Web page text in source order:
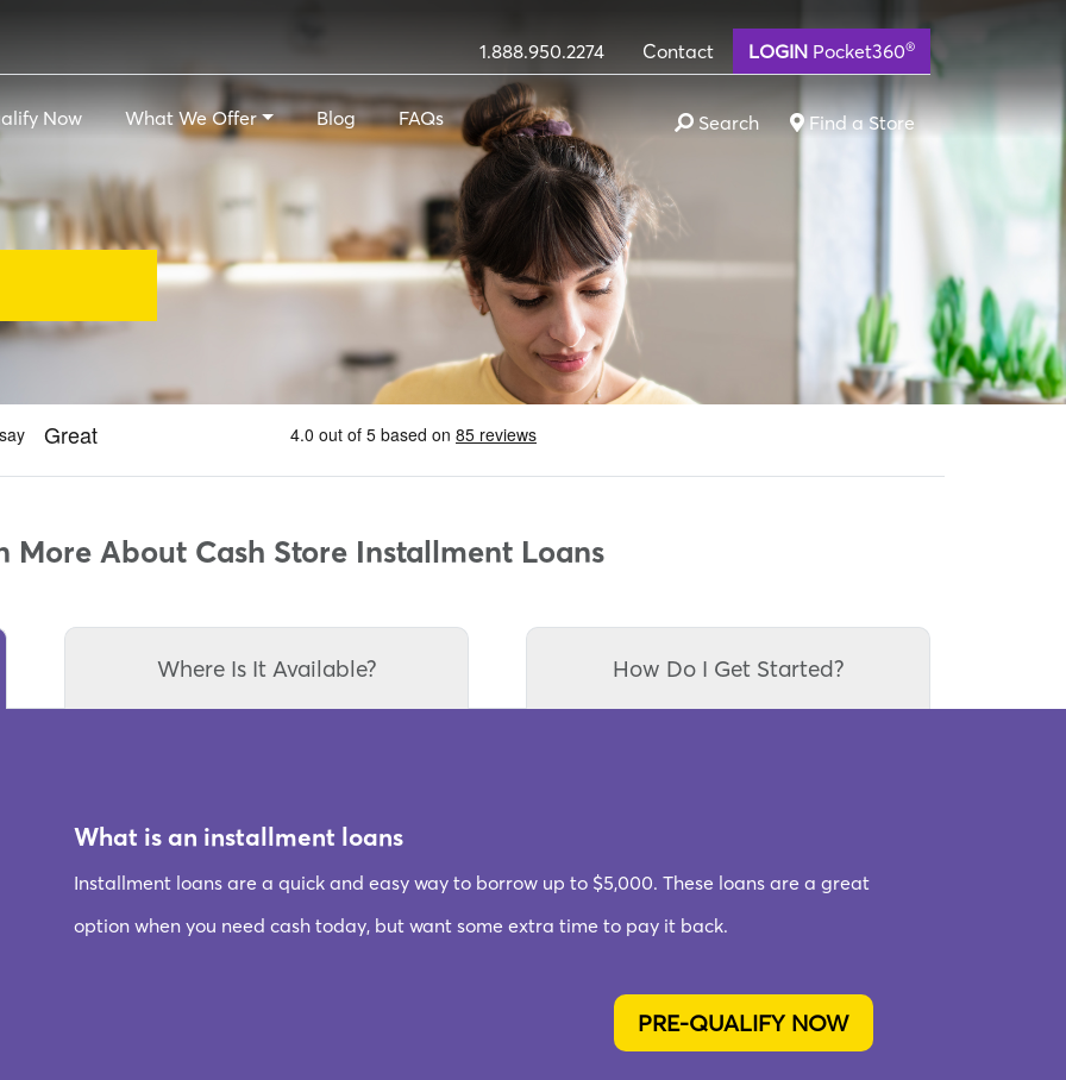
1.888.950.2274
Contact LOGIN Pocket360®
Now What We Offer Blog FAQs Search Find a Store
- A Payday Loan Alternative in Idaho,
More About Cash Store Installment Loans
Where Is It Available? How Do I Get Started?
What is an installment loans
Installment loans are a quick and easy way to borrow up to $5,000. These loans are a great
option when you need cash today, but want some extra time to pay it back.
PRE-QUALIFY NOW